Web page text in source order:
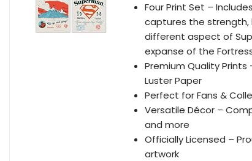
Four Print Set –
captures the strength,
different aspect of
expanse of the
Premium Quality
Luster Paper
Perfect for Fans &
Versatile Décor –
and more
Officially Licensed –
artwork